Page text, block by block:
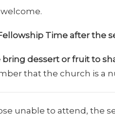
Time after the
bring dessert or fruit to
that the church is a
unable to attend, the